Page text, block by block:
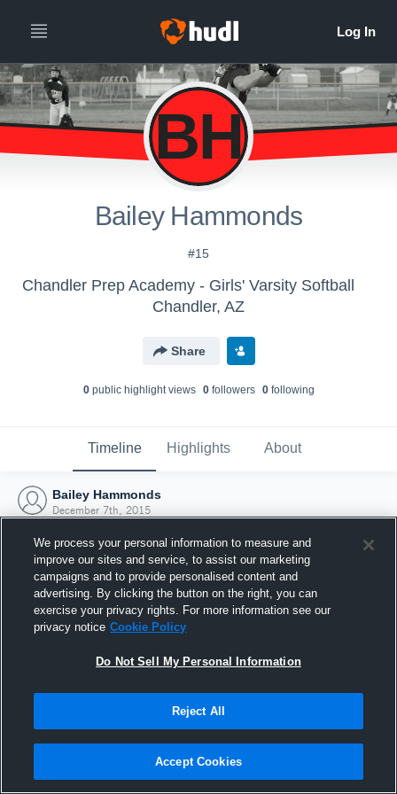
BH
Bailey Hammonds
#15
Chandler Prep Academy - Girls' Varsity Softball
Chandler, AZ
Share
0public highlight views 0followers 0following
Timeline Highlights About
Bailey Hammonds
December 7th, 2015
Joined Hudl
7 December 2015
We process your personal information to measure and
improve our sites and service, to assist our marketing
campaigns and to provide personalised content and
advertising. By clicking the button on the right, you can
exercise your privacy rights. For more information see our
privacy notice Cookie Policy
Do Not Sell My Personal Information
Reject All
Accept Cookies